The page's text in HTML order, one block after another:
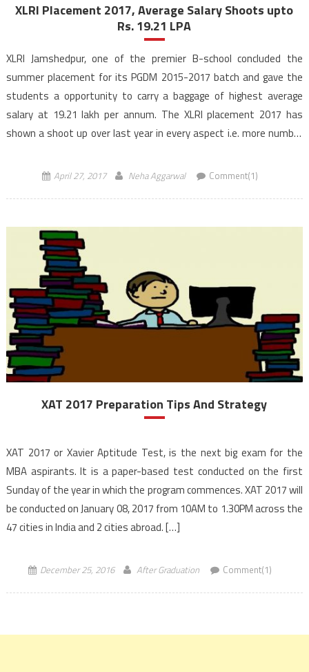
XLRI Placement 2017, Average Salary Shoots upto
Rs. 19.21 LPA
XLRI Jamshedpur, one of the premier B-school concluded the
summer placement for its PGDM 2015-2017 batch and gave the
students a opportunity to carry a baggage of highest average
salary at 19.21 lakh per annum. The XLRI placement 2017 has
shown a shoot up over last year in every aspect i.e. more number
April 27, 2017 Neha Aggarwal Comment(1)
XAT 2017 Preparation Tips And Strategy
XAT 2017 or Xavier Aptitude Test, is the next big exam for the
MBA aspirants. It is a paper-based test conducted on the first
Sunday of the year in which the program commences. XAT 2017 will
be conducted on January 08, 2017 from 10AM to 1.30PM across the
47 cities in India and 2 cities abroad. […]
December 25, 2016 After Graduation Comment(1)